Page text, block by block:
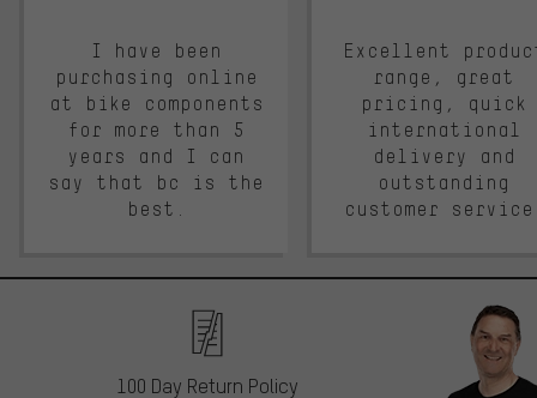
I have been
purchasing online
at bike components
for more than 5
years and I can
say that bc is the
best.
Excellent
range, great
pricing, quick
international
delivery and
outstanding
customer
100 Day Return Policy